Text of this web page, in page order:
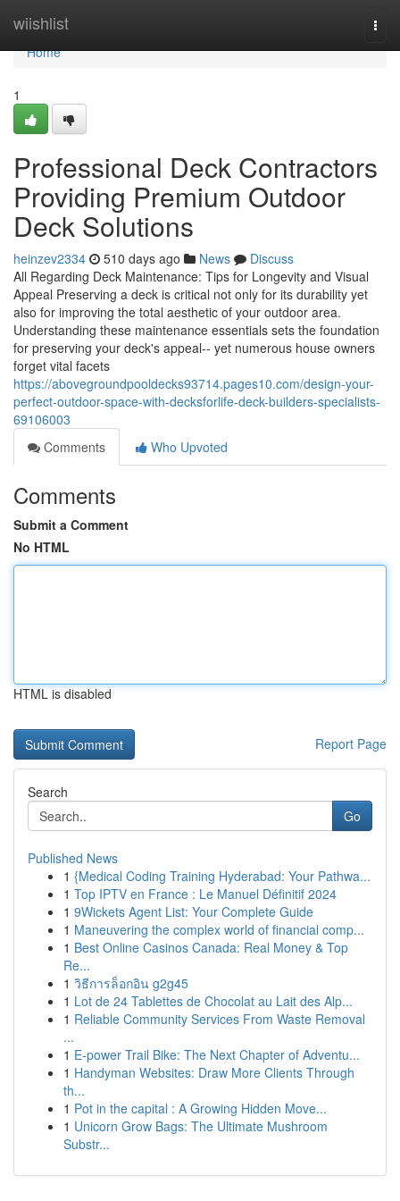
wiishlist
Home
Home
1
Professional Deck Contractors
Providing Premium Outdoor
Deck Solutions
heinzev2334 510 days ago News
Discuss
All Regarding Deck Maintenance: Tips for Longevity and Visual
Appeal Preserving a deck is critical not only for its durability yet
also for improving the total aesthetic of your outdoor area.
Understanding these maintenance essentials sets the foundation
for preserving your deck's appeal-- yet numerous house owners
forget vital facets
https://abovegroundpooldecks93714.pages10.com/design-your-
perfect-outdoor-space-with-decksforlife-deck-builders-specialists-
69106003
Comments
Who Upvoted
Comments
Submit a Comment
No HTML
HTML is disabled
Report Page
Search
Go
Published News
1 {Medical Coding Training Hyderabad: Your Pathwa...
1 Top IPTV en France : Le Manuel Définitif 2024
1 9Wickets Agent List: Your Complete Guide
1 Maneuvering the complex world of financial comp...
1 Best Online Casinos Canada: Real Money & Top
Re...
1 วิธีการล็อกอิน g2g45
1 Lot de 24 Tablettes de Chocolat au Lait des Alp...
1 Reliable Community Services From Waste Removal
...
1 E-power Trail Bike: The Next Chapter of Adventu...
1 Handyman Websites: Draw More Clients Through
th...
1 Pot in the capital : A Growing Hidden Move...
1 Unicorn Grow Bags: The Ultimate Mushroom
Substr...